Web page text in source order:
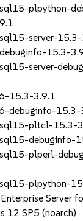
plpython-
server-
15.3-
server-
15.3-3.9.1
debuginfo-15.3-
pltcl-15.3-
debuginfo-
plperl-
plpython-
Server
12 SP5 (noarch)